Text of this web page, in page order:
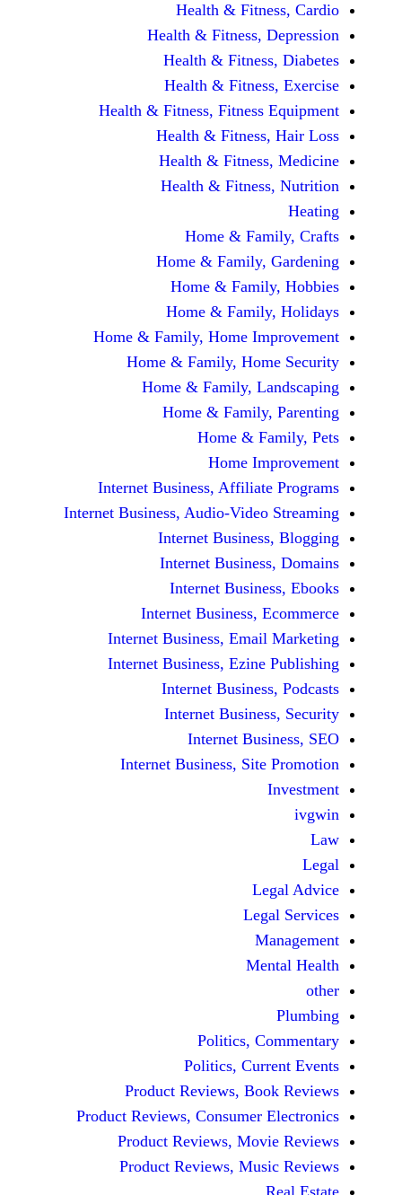
Health &
Health & Fitness,
Health &
Health &
Health & Fitness, Fitness
Health &
Health &
Health &
Home &
Home &
Home &
Home &
Home & Family, Home
Home & Family,
Home & Family,
Home &
Home &
Home
Internet Business,
Internet Business, Audio-
Internet
Internet
Internet
Internet Business,
Internet Business,
Internet Business,
Internet
Internet
Internet
Internet Business,
Politics,
Politics,
Product Reviews,
Product Reviews, Consumer
Product Reviews,
Product Reviews,